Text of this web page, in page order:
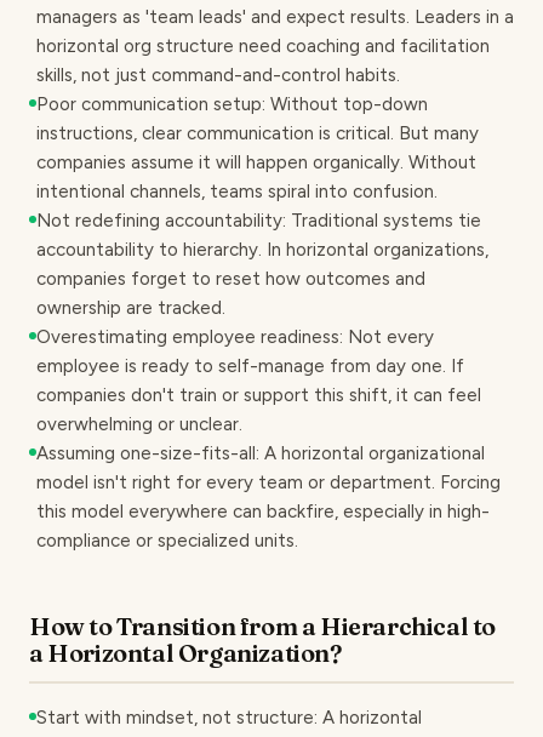
managers as 'team leads' and expect results. Leaders in a
horizontal org structure need coaching and facilitation
skills, not just command-and-control habits.
Poor communication setup: Without top-down
instructions, clear communication is critical. But many
companies assume it will happen organically. Without
intentional channels, teams spiral into confusion.
Not redefining accountability: Traditional systems tie
accountability to hierarchy. In horizontal organizations,
companies forget to reset how outcomes and
ownership are tracked.
Overestimating employee readiness: Not every
employee is ready to self-manage from day one. If
companies don't train or support this shift, it can feel
overwhelming or unclear.
Assuming one-size-fits-all: A horizontal organizational
model isn't right for every team or department. Forcing
this model everywhere can backfire, especially in high-
compliance or specialized units.
How to Transition from a Hierarchical to
a Horizontal Organization?
Start with mindset, not structure: A horizontal